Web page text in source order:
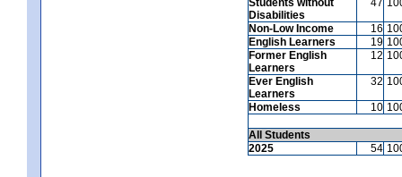
Disabilities
Non-Low Income 16
English Learners
19
Former English
Learners
12
Ever English
Learners
32
Homeless 10
All Students
2025
54